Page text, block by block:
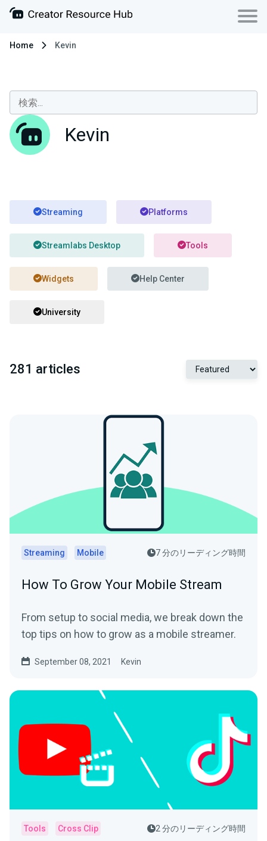
Home Kevin
Kevin
Streaming Platforms
Streamlabs Desktop Tools
Widgets Help Center
University
281 articles
Streaming Mobile 7 分のリーディング時間
How To Grow Your Mobile Stream
From setup to social media, we break down the
top tips on how to grow as a mobile streamer.
September 08, 2021 Kevin
Tools Cross Clip 2 分のリーディング時間